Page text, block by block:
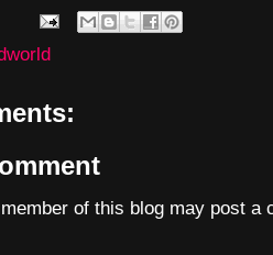
of this blog may post a